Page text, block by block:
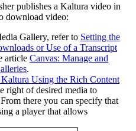
publishes a Kaltura video in
download video:
Gallery, refer to Setting the
or Use of a Transcript
article Canvas: Manage and
.
Using the Rich Content
right of desired media to
there you can specify that
a player that allows